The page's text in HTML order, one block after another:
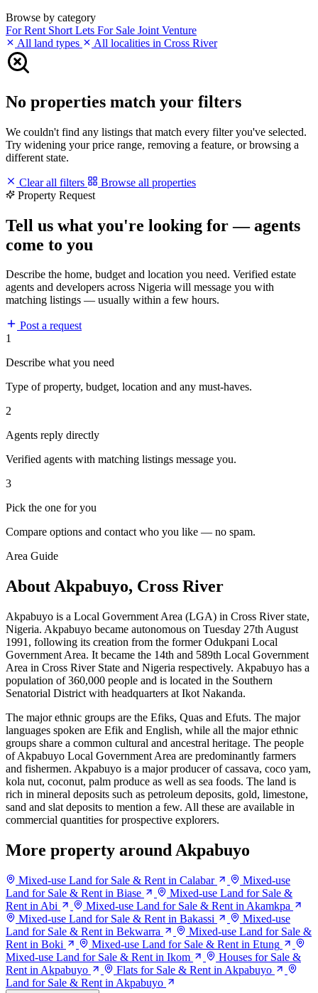
Browse by category
For Rent Short Lets For Sale Joint Venture
All land types
All localities in Cross River
No properties match your filters
We couldn't find any listings that match every filter you've selected.
Try widening your price range, removing a feature, or browsing a
different state.
Clear all filters
Browse all properties
Property Request
Tell us what you're looking for — agents
come to you
Describe the home, budget and location you need. Verified estate
agents and developers across Nigeria will message you with
matching listings — usually within a few hours.
Post a request
1
Describe what you need
Type of property, budget, location and any must-haves.
2
Agents reply directly
Verified agents with matching listings message you.
3
Pick the one for you
Compare options and contact who you like — no spam.
Area Guide
About Akpabuyo, Cross River
Akpabuyo is a Local Government Area (LGA) in Cross River state,
Nigeria. Akpabuyo became autonomous on Tuesday 27th August
1991, following its creation from the former Odukpani Local
Government Area. It became the 14th and 589th Local Government
Area in Cross River State and Nigeria respectively. Akpabuyo has a
population of 360,000 people and is located in the Southern
Senatorial District with headquarters at Ikot Nakanda.
The major ethnic groups are the Efiks, Quas and Efuts. The major
languages spoken are Efik and English, while all the major ethnic
groups share a common cultural and ancestral heritage. The people
of Akpabuyo Local Government Area are predominantly farmers
and fishermen. Akpabuyo is a major producer of cassava, coco yam,
kola nut, coconut, palm produce as well as sea foods. The land is
rich in mineral deposits such as petroleum deposits, gold, limestone,
sand and slat deposits to mention a few. All these are available in
commercial quantities for prospective explorers.
More property around Akpabuyo
Mixed-use Land for Sale & Rent in Calabar
Mixed-use
Land for Sale & Rent in Biase
Mixed-use Land for Sale &
Rent in Abi
Mixed-use Land for Sale & Rent in Akamkpa
Mixed-use Land for Sale & Rent in Bakassi
Mixed-use
Land for Sale & Rent in Bekwarra
Mixed-use Land for Sale &
Rent in Boki
Mixed-use Land for Sale & Rent in Etung
Mixed-use Land for Sale & Rent in Ikom
Houses for Sale &
Rent in Akpabuyo
Flats for Sale & Rent in Akpabuyo
Land for Sale & Rent in Akpabuyo